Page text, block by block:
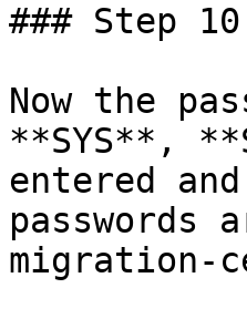
### Step
Now the
**SYS**,
entered
migration-